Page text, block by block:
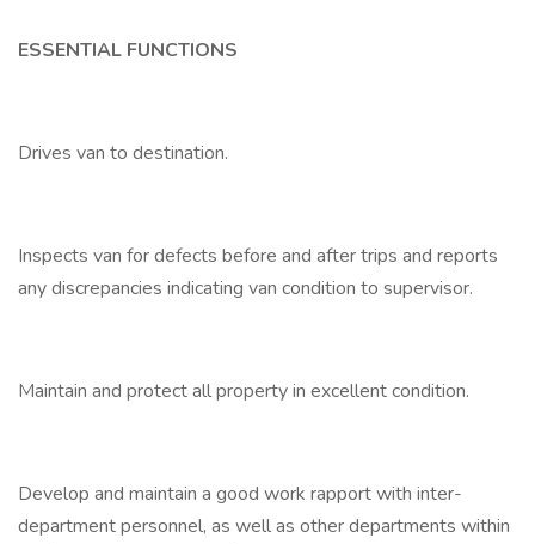
ESSENTIAL FUNCTIONS
Drives van to destination.
Inspects van for defects before and after trips and reports
any discrepancies indicating van condition to supervisor.
Maintain and protect all property in excellent condition.
Develop and maintain a good work rapport with inter-
department personnel, as well as other departments within